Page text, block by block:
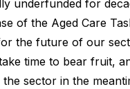
underfunded for
of the Aged Care
the future of our
time to bear fruit,
sector in the